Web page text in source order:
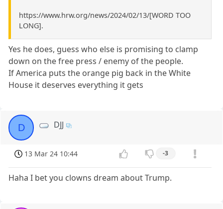
https://www.hrw.org/news/2024/02/13/[WORD TOO
LONG].
Yes he does, guess who else is promising to clamp
down on the free press / enemy of the people.
If America puts the orange pig back in the White
House it deserves everything it gets
D DJJ
13 Mar 24 10:44 -3
Haha I bet you clowns dream about Trump.